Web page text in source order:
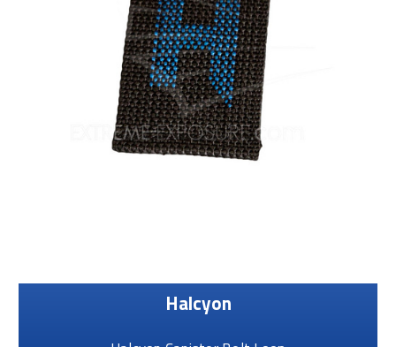
Halcyon